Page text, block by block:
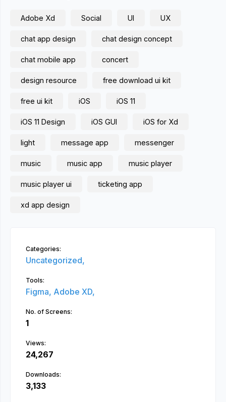
Adobe Xd Social UI UX
chat app design chat design concept
chat mobile app concert
design resource free download ui kit
free ui kit iOS iOS 11
iOS 11 Design iOS GUI iOS for Xd
light message app messenger
music music app music player
music player ui ticketing app
xd app design
Categories:
Uncategorized,
Tools:
Figma, Adobe XD,
No. of Screens:
1
Views:
24,267
Downloads:
3,133